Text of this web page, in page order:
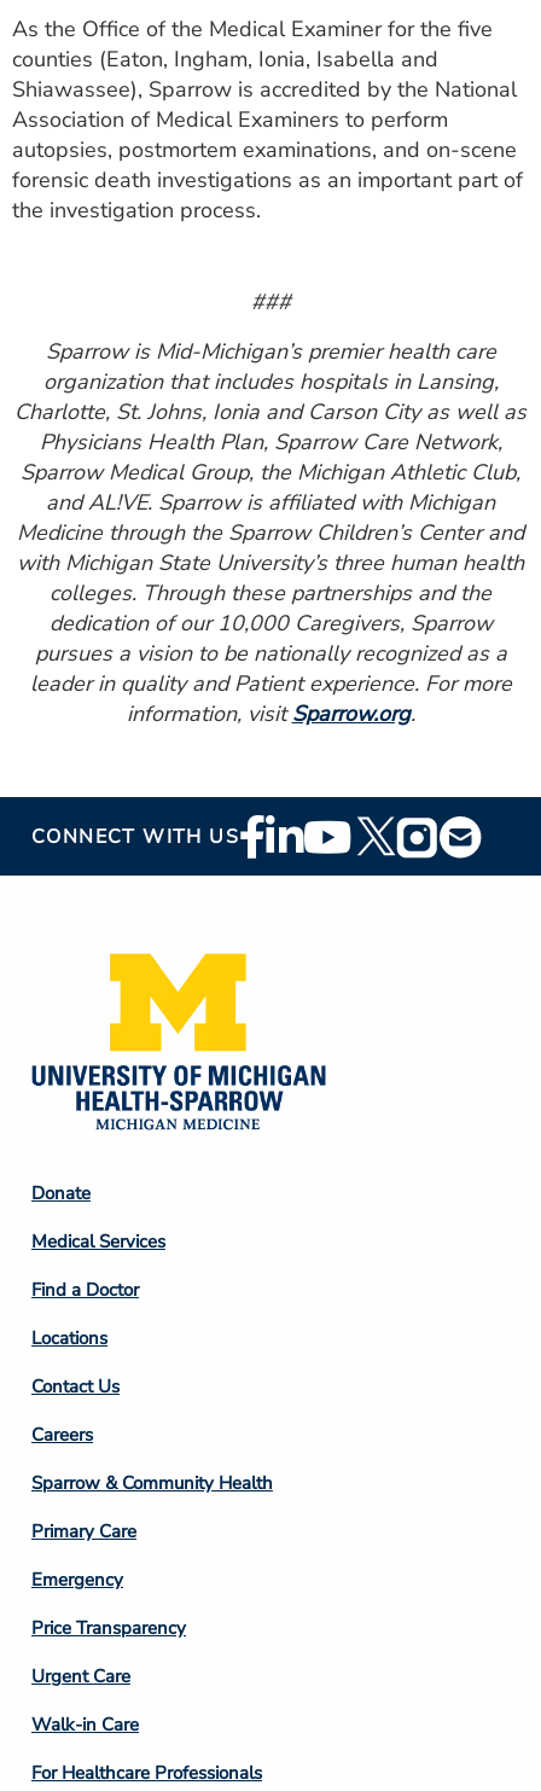
As the Office of the Medical Examiner for the five
counties (Eaton, Ingham, Ionia, Isabella and
Shiawassee), Sparrow is accredited by the National
Association of Medical Examiners to perform
autopsies, postmortem examinations, and on-scene
forensic death investigations as an important part of
the investigation process.
###
Sparrow is Mid-Michigan’s premier health care
organization that includes hospitals in Lansing,
Charlotte, St. Johns, Ionia and Carson City as well as
Physicians Health Plan, Sparrow Care Network,
Sparrow Medical Group, the Michigan Athletic Club,
and AL!VE. Sparrow is affiliated with Michigan
Medicine through the Sparrow Children’s Center and
with Michigan State University’s three human health
colleges. Through these partnerships and the
dedication of our 10,000 Caregivers, Sparrow
pursues a vision to be nationally recognized as a
leader in quality and Patient experience. For more
information, visitSparrow.org.
CONNECT WITH USFooter
Social
Footer
Column
2
Donate
Medical Services
Find a Doctor
Locations
Contact Us
Footer
Column
3
Careers
Sparrow & Community Health
Primary Care
Emergency
Price Transparency
Footer
Column
4
Urgent Care
Walk-in Care
For Healthcare Professionals